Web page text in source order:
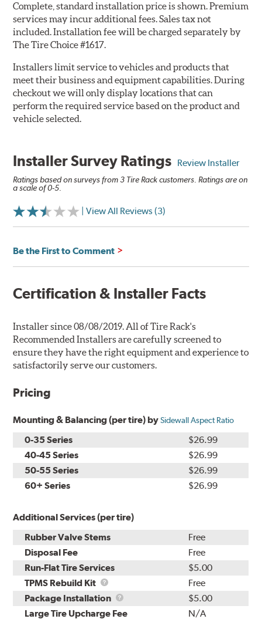
Complete, standard installation price is shown. Premium
services may incur additional fees. Sales tax not
included. Installation fee will be charged separately by
The Tire Choice #1617.
Installers limit service to vehicles and products that
meet their business and equipment capabilities. During
checkout we will only display locations that can
perform the required service based on the product and
vehicle selected.
Installer Survey Ratings Review Installer
Ratings based on surveys from 3 Tire Rack customers. Ratings are on
a scale of 0-5.
| View All Reviews (3)
Be the First to Comment
Certification & Installer Facts
Installer since 08/08/2019. All of Tire Rack's
Recommended Installers are carefully screened to
ensure they have the right equipment and experience to
satisfactorily serve our customers.
Pricing
Mounting & Balancing (per tire) bySidewall Aspect Ratio
0-35 Series
$26.99
40-45 Series
$26.99
50-55 Series
$26.99
60+ Series
$26.99
Additional Services (per tire)
Rubber Valve Stems
Free
Disposal Fee
Free
Run-Flat Tire Services
$5.00
TPMS Rebuild Kit
TPMS
Rebuild
Kit
Free
Package Installation
Package
Installation
$5.00
Large Tire Upcharge Fee
N/A